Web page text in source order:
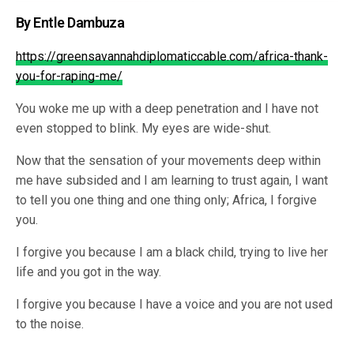
By Entle Dambuza
https://greensavannahdiplomaticcable.com/africa-thank-
you-for-raping-me/
You woke me up with a deep penetration and I have not
even stopped to blink. My eyes are wide-shut.
Now that the sensation of your movements deep within
me have subsided and I am learning to trust again, I want
to tell you one thing and one thing only; Africa, I forgive
you.
I forgive you because I am a black child, trying to live her
life and you got in the way.
I forgive you because I have a voice and you are not used
to the noise.